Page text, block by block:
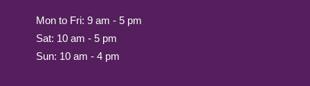
Mon to Fri: 9 am - 5 pm
Sat: 10 am - 5 pm
Sun: 10 am - 4 pm